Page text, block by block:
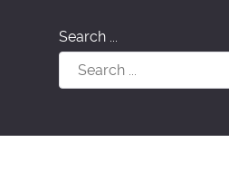
Search ...